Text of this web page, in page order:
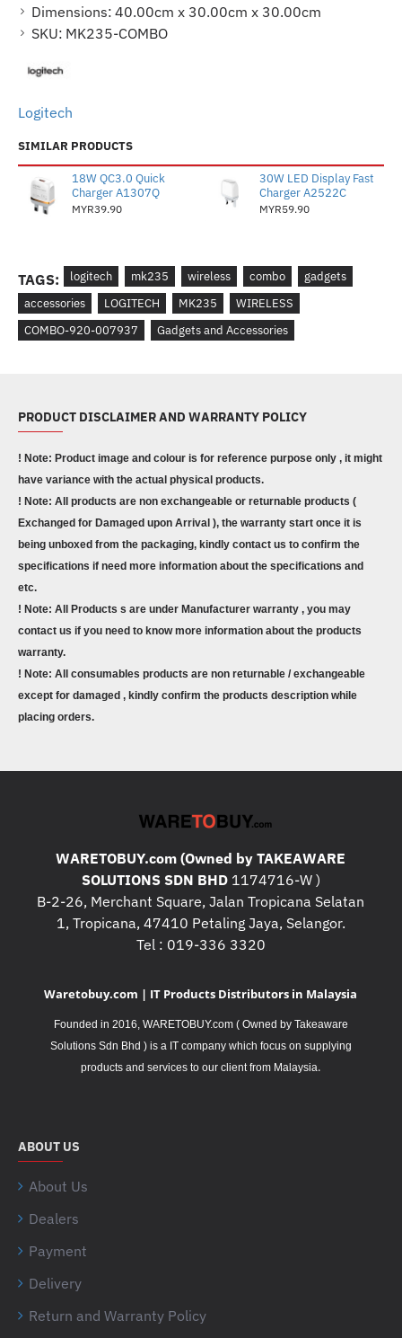
Dimensions: 40.00cm x 30.00cm x 30.00cm
SKU: MK235-COMBO
Logitech
SIMILAR PRODUCTS
18W QC3.0 Quick
Charger A1307Q
MYR39.90
30W LED Display Fast
Charger A2522C
MYR59.90
TAGS: logitech mk235 wireless combo
gadgets
accessories
LOGITECH MK235
WIRELESS
COMBO-920-007937
Gadgets and Accessories
PRODUCT DISCLAIMER AND WARRANTY POLICY
! Note: Product image and colour is for reference purpose only , it might
have variance with the actual physical products.
! Note: All products are non exchangeable or returnable products (
Exchanged for Damaged upon Arrival ), the warranty start once it is
being unboxed from the packaging, kindly contact us to confirm the
specifications if need more information about the specifications and
etc.
! Note: All Products s are under Manufacturer warranty , you may
contact us if you need to know more information about the products
warranty.
! Note: All consumables products are non returnable / exchangeable
except for damaged , kindly confirm the products description while
placing orders.
WARETOBUY.com (Owned by TAKEAWARE
SOLUTIONS SDN BHD1174716-W )
B-2-26, Merchant Square, Jalan Tropicana Selatan
1, Tropicana, 47410 Petaling Jaya, Selangor.
Tel : 019-336 3320
Waretobuy.com | IT Products Distributors in Malaysia
Founded in 2016, WARETOBUY.com ( Owned by Takeaware
Solutions Sdn Bhd ) is a IT company which focus on supplying
products and services to our client from Malaysia.
ABOUT US
About Us
Dealers
Payment
Delivery
Return and Warranty Policy